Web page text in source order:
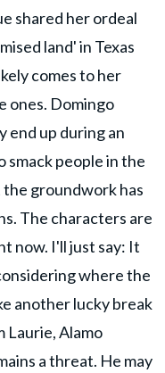
shared her ordeal
land' in Texas
comes to her
ones. Domingo
end up during an
smack people in the
the groundwork has
The characters are
now. I'll just say: It
where the
another lucky break
Laurie, Alamo
a threat. He may